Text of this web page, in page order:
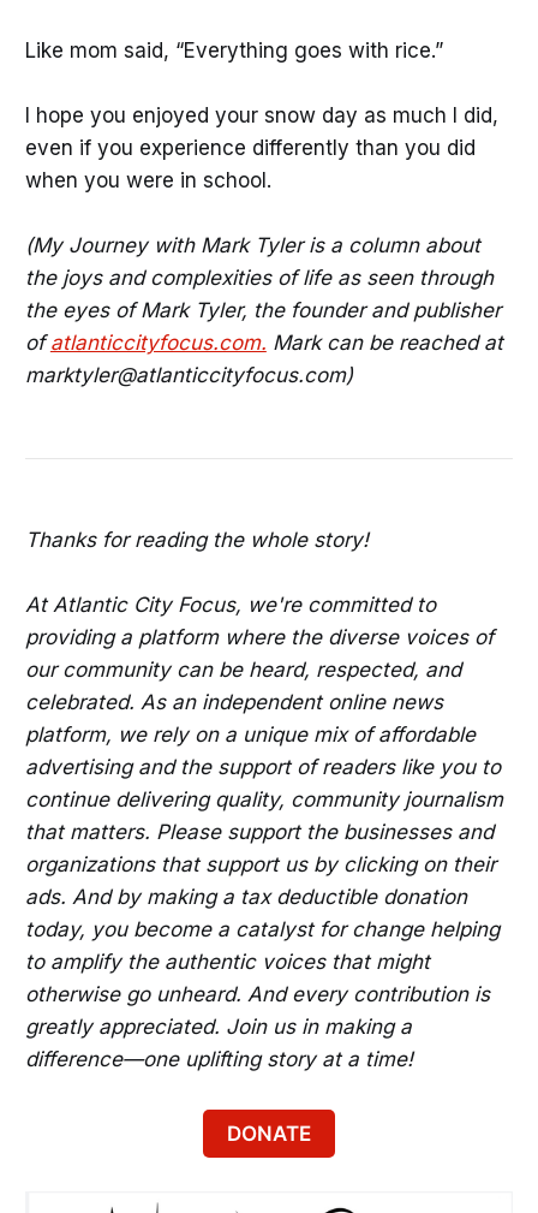
Like mom said, “Everything goes with rice.”
I hope you enjoyed your snow day as much I did,
even if you experience differently than you did
when you were in school.
(My Journey with Mark Tyler is a column about
the joys and complexities of life as seen through
the eyes of Mark Tyler, the founder and publisher
ofatlanticcityfocus.com. Mark can be reached at
marktyler@atlanticcityfocus.com)
Thanks for reading the whole story!
At Atlantic City Focus, we're committed to
providing a platform where the diverse voices of
our community can be heard, respected, and
celebrated. As an independent online news
platform, we rely on a unique mix of affordable
advertising and the support of readers like you to
continue delivering quality, community journalism
that matters. Please support the businesses and
organizations that support us by clicking on their
ads. And by making a tax deductible donation
today, you become a catalyst for change helping
to amplify the authentic voices that might
otherwise go unheard. And every contribution is
greatly appreciated. Join us in making a
difference—one uplifting story at a time!
DONATE